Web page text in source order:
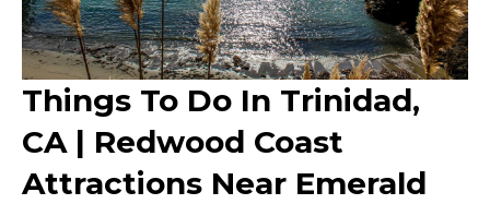
Things To Do In Trinidad,
CA | Redwood Coast
Attractions Near Emerald